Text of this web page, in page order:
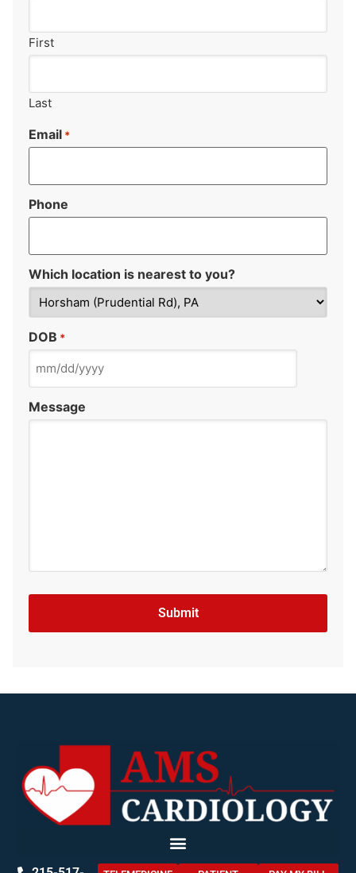
First
Last
Email *
Phone
Which location is nearest to you?
DOB *
Message